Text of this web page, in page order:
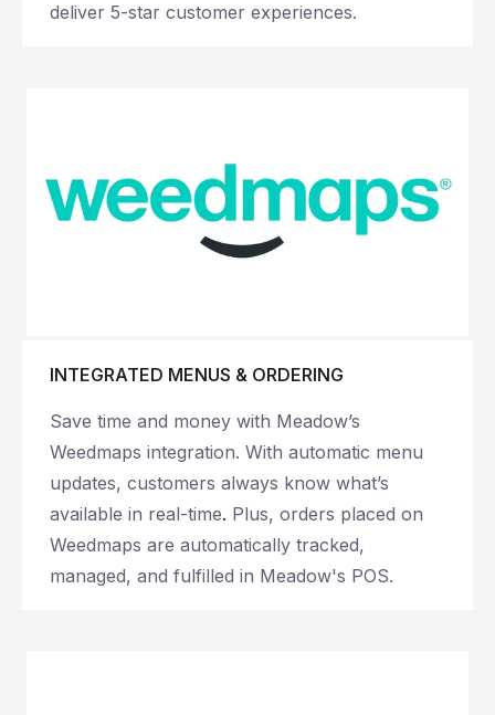
deliver 5-star customer experiences.
INTEGRATED MENUS & ORDERING
Save time and money with Meadow’s
Weedmaps integration. With automatic menu
updates, customers always know what’s
available in real-time. Plus, orders placed on
Weedmaps are automatically tracked,
managed, and fulfilled in Meadow's POS.